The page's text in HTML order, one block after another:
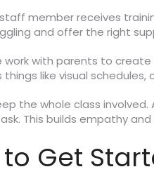
staff member receives
and offer the right
work with parents to create
things like visual
the whole class
This builds empathy
Get